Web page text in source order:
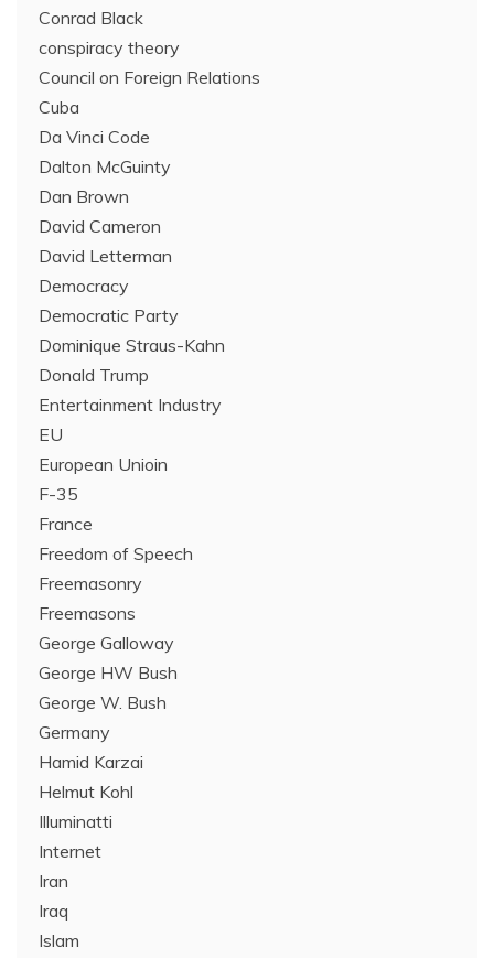
Conrad Black
conspiracy theory
Council on Foreign Relations
Cuba
Da Vinci Code
Dalton McGuinty
Dan Brown
David Cameron
David Letterman
Democracy
Democratic Party
Dominique Straus-Kahn
Donald Trump
Entertainment Industry
EU
European Unioin
F-35
France
Freedom of Speech
Freemasonry
Freemasons
George Galloway
George HW Bush
George W. Bush
Germany
Hamid Karzai
Helmut Kohl
Illuminatti
Internet
Iran
Iraq
Islam